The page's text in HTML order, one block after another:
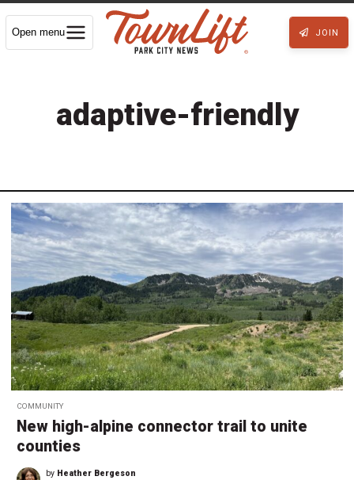
Open menu JOIN
adaptive-friendly
COMMUNITY
New high-alpine connector trail to unite
counties
by Heather Bergeson